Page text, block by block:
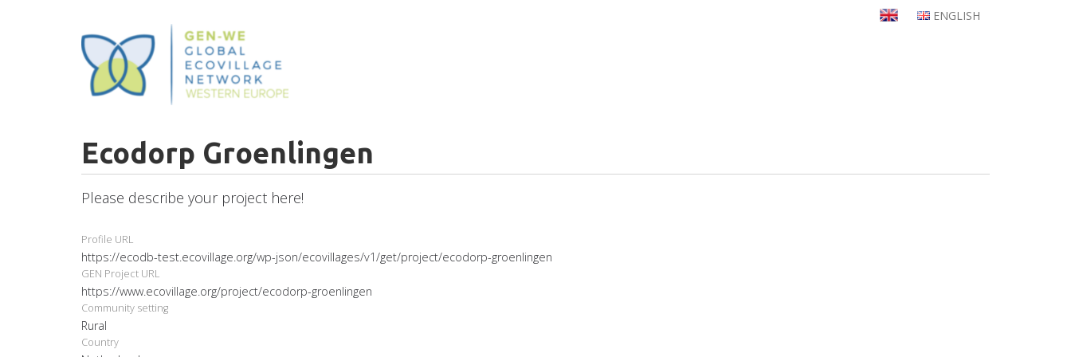
ENGLISH
Ecodorp Groenlingen
Please describe your project here!
Profile URL
https://ecodb-test.ecovillage.org/wp-json/ecovillages/v1/get/project/ecodorp-groenlingen
GEN Project URL
https://www.ecovillage.org/project/ecodorp-groenlingen
Community setting
Rural
Country